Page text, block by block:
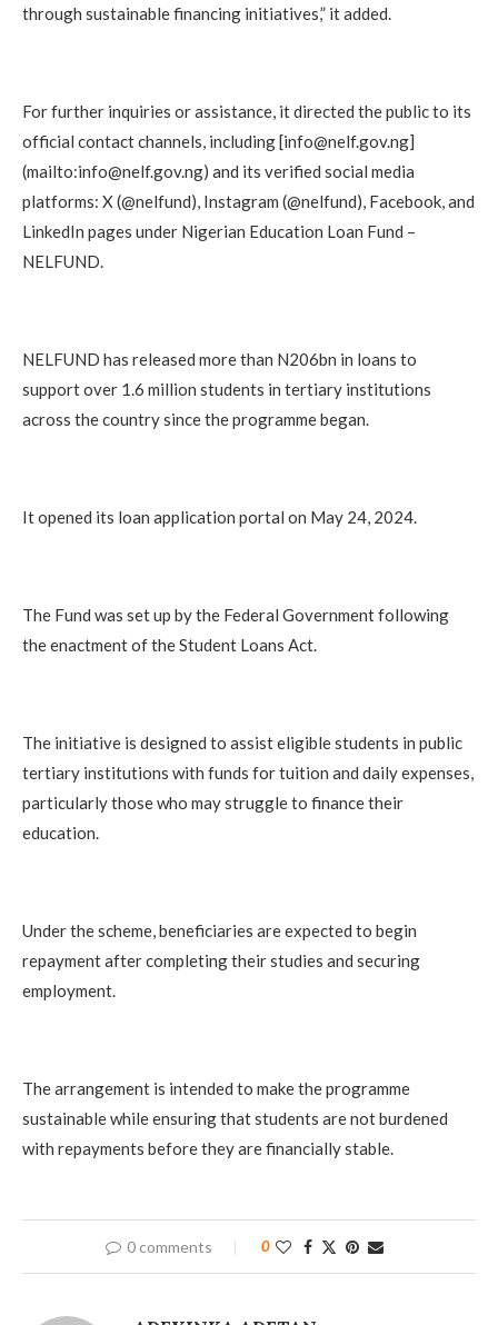
through sustainable financing initiatives,” it added.
For further inquiries or assistance, it directed the public to its
official contact channels, including [info@nelf.gov.ng]
(mailto:info@nelf.gov.ng) and its verified social media
platforms: X (@nelfund), Instagram (@nelfund), Facebook, and
LinkedIn pages under Nigerian Education Loan Fund –
NELFUND.
NELFUND has released more than N206bn in loans to
support over 1.6 million students in tertiary institutions
across the country since the programme began.
It opened its loan application portal on May 24, 2024.
The Fund was set up by the Federal Government following
the enactment of the Student Loans Act.
The initiative is designed to assist eligible students in public
tertiary institutions with funds for tuition and daily expenses,
particularly those who may struggle to finance their
education.
Under the scheme, beneficiaries are expected to begin
repayment after completing their studies and securing
employment.
The arrangement is intended to make the programme
sustainable while ensuring that students are not burdened
with repayments before they are financially stable.
0 comments 0